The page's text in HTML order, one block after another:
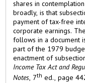
shares in
broadly, is that
payment of tax-free
corporate earnings.
follows in a document
part of the 1979
enactment of
Income Tax Act and
Notes, 7th ed., page